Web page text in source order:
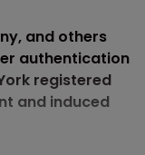
and others
authentication
registered
and induced